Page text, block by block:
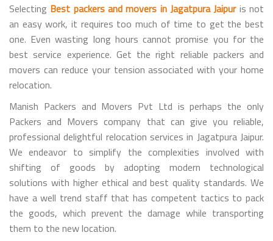
Selecting Best packers and movers in Jagatpura Jaipuris not
an easy work, it requires too much of time to get the best
one. Even wasting long hours cannot promise you for the
best service experience. Get the right reliable packers and
movers can reduce your tension associated with your home
relocation.
Manish Packers and Movers Pvt Ltd is perhaps the only
Packers and Movers company that can give you reliable,
professional delightful relocation services in Jagatpura Jaipur.
We endeavor to simplify the complexities involved with
shifting of goods by adopting modern technological
solutions with higher ethical and best quality standards. We
have a well trend staff that has competent tactics to pack
the goods, which prevent the damage while transporting
them to the new location.